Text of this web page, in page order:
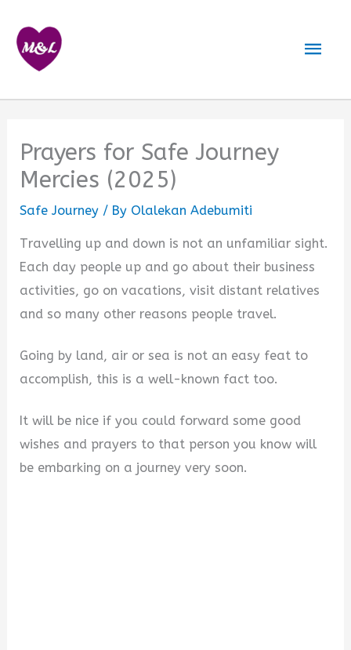
content
Prayers for Safe Journey
Mercies (2025)
Safe Journey / By Olalekan Adebumiti
Travelling up and down is not an unfamiliar sight.
Each day people up and go about their business
activities, go on vacations, visit distant relatives
and so many other reasons people travel.
Going by land, air or sea is not an easy feat to
accomplish, this is a well-known fact too.
It will be nice if you could forward some good
wishes and prayers to that person you know will
be embarking on a journey very soon.